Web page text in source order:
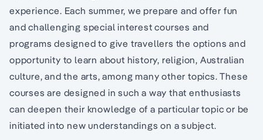
experience. Each summer, we prepare and offer fun
and challenging special interest courses and
programs designed to give travellers the options and
opportunity to learn about history, religion, Australian
culture, and the arts, among many other topics. These
courses are designed in such a way that enthusiasts
can deepen their knowledge of a particular topic or be
initiated into new understandings on a subject.